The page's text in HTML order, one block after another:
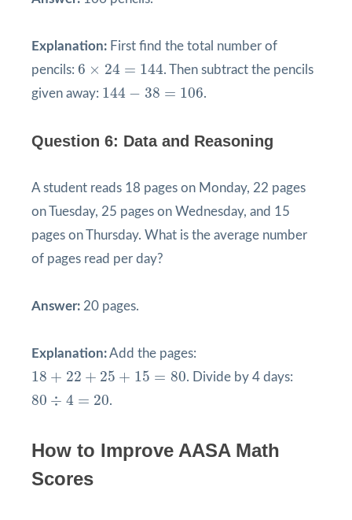
Explanation: First find the total number of
pencils: 6 × 24 = 144
6 × 24 = 144
. Then subtract the pencils
given away: 144 − 38 = 106
144 38= 106 .
Question 6: Data and Reasoning
A student reads 18 pages on Monday, 22 pages
on Tuesday, 25 pages on Wednesday, and 15
pages on Thursday. What is the average number
of pages read per day?
Answer: 20 pages.
Explanation:Add the pages:
18 + 22 + 25 + 15 = 80
18 + 22+ 25 +15 80 . Divide by 4 days:
80 ÷ 4 = 20
80 ÷ = .
How to Improve AASA Math
Scores